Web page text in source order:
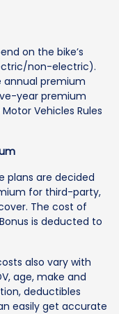
on the bike’s
non-electric).
annual premium
year premium
Motor Vehicles Rules
plans are decided
for third-party,
The cost of
is deducted to
also vary with
age, make and
deductibles
easily get accurate